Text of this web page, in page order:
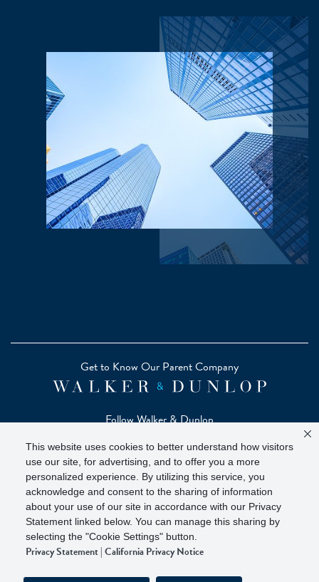
This website uses cookies to better understand how visitors
use our site, for advertising, and to offer you a more
personalized experience. By utilizing this service, you
acknowledge and consent to the sharing of information
about your use of our site in accordance with our Privacy
Statement linked below. You can manage this sharing by
selecting the "Cookie Settings" button.
Privacy Statement|California Privacy Notice
Get to Know Our Parent Company
Follow Walker & Dunlop
Copyright © 2026 Zelman - A Walker & Dunlop Company
Zelman Partners, LLC, Member SIPC(Securities Investor
Protection Corporation)
Our investor brochure is available onFINRA BrokerCheck